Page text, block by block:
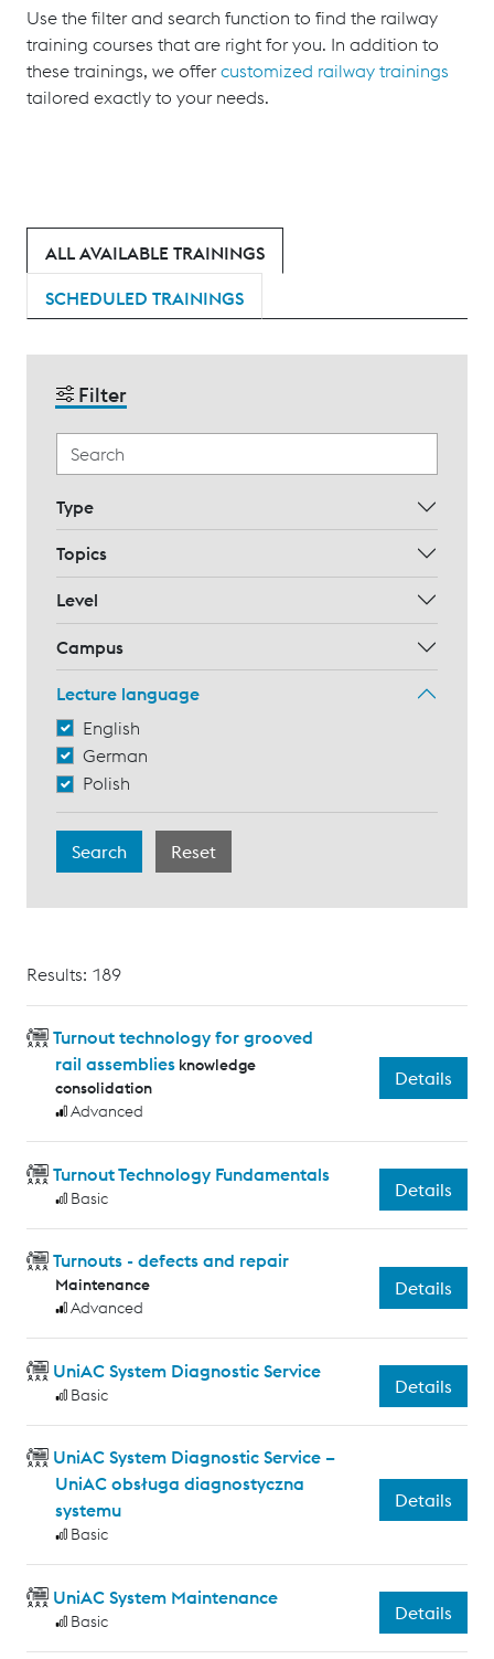
Use the filter and search function to find the railway
training courses that are right for you. In addition to
these trainings, we offercustomized railway trainings
tailored exactly to your needs.
ALL AVAILABLE TRAININGS
SCHEDULED TRAININGS
Filter
Type
Topics
Level
Campus
Lecture language
English
German
Polish
Results: 189
Turnout technology for grooved
rail assemblies knowledge
consolidation
Advanced
Details
Turnout Technology Fundamentals
Basic Details
Turnouts - defects and repair
Maintenance
Advanced
Details
UniAC System Diagnostic Service
Basic Details
UniAC System Diagnostic Service –
UniAC obsługa diagnostyczna
systemu
Basic
Details
UniAC System Maintenance
Basic Details